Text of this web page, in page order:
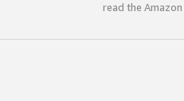
read the Amazon